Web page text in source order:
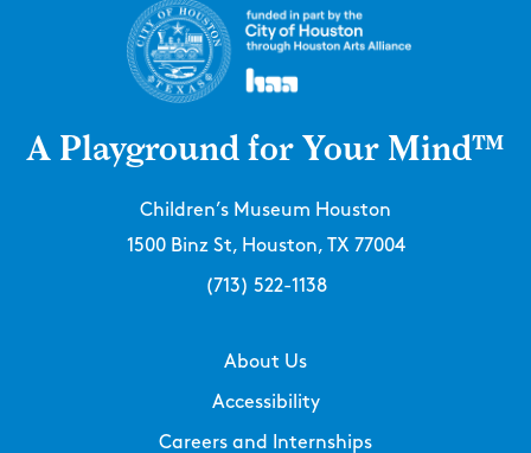
A Playground for Your Mind™
Children’s Museum Houston
1500 Binz St, Houston, TX 77004
(713) 522-1138
About Us
Accessibility
Careers and Internships